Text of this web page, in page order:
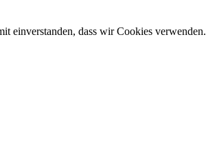
einverstanden, dass wir Cookies verwenden.